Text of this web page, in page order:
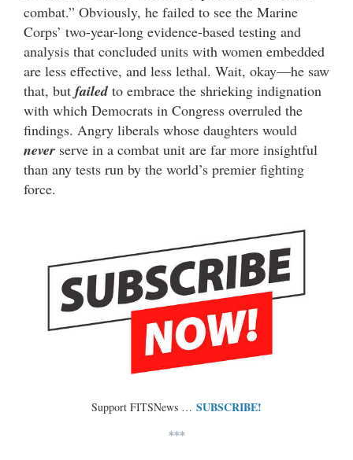
combat.” Obviously, he failed to see the Marine
Corps’ two-year-long evidence-based testing and
analysis that concluded units with women embedded
are less effective, and less lethal. Wait, okay—he saw
that, but failedto embrace the shrieking indignation
with which Democrats in Congress overruled the
findings. Angry liberals whose daughters would
never serve in a combat unit are far more insightful
than any tests run by the world’s premier fighting
force.
Support FITSNews … SUBSCRIBE!
***